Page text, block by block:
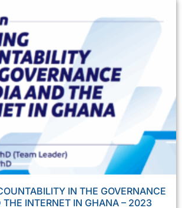
IN THE GOVERNANCE
THE INTERNET IN GHANA – 2023